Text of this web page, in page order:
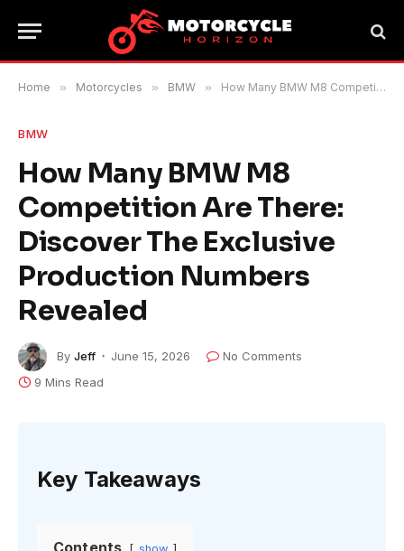
Home » Motorcycles » BMW » How Many BMW M8 Competition Are There: Discover The Exclusive Production Numbers Revealed
BMW
How Many BMW M8
Competition Are There:
Discover The Exclusive
Production Numbers
Revealed
By Jeff June 15, 2026
No Comments
9 Mins Read
Key Takeaways